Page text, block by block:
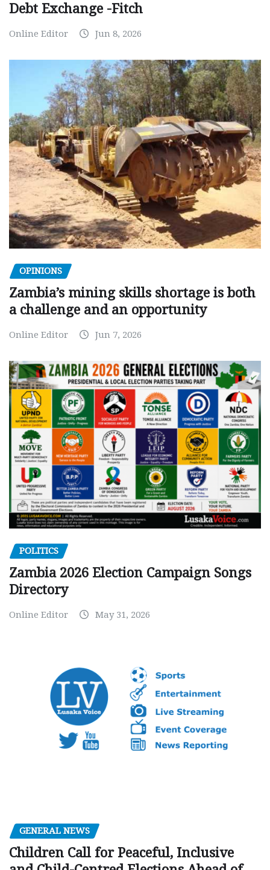
Debt Exchange -Fitch
Online Editor Jun 8, 2026
OPINIONS
Zambia’s mining skills shortage is both
a challenge and an opportunity
Online Editor Jun 7, 2026
POLITICS
Zambia 2026 Election Campaign Songs
Directory
Online Editor May 31, 2026
GENERAL NEWS
Children Call for Peaceful, Inclusive